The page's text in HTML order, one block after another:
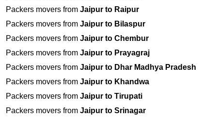
Packers movers from Jaipur to Raipur
Packers movers from Jaipur to Bilaspur
Packers movers from Jaipur to Chembur
Packers movers from Jaipur to Prayagraj
Packers movers from Jaipur to Dhar Madhya Pradesh
Packers movers from Jaipur to Khandwa
Packers movers from Jaipur to Tirupati
Packers movers from Jaipur to Srinagar